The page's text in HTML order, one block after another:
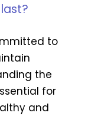
to
the
for
and